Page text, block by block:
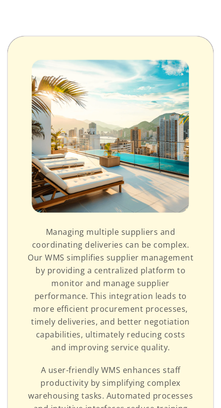
Managing multiple suppliers and
coordinating deliveries can be complex.
Our WMS simplifies supplier management
by providing a centralized platform to
monitor and manage supplier
performance. This integration leads to
more efficient procurement processes,
timely deliveries, and better negotiation
capabilities, ultimately reducing costs
and improving service quality.
A user-friendly WMS enhances staff
productivity by simplifying complex
warehousing tasks. Automated processes